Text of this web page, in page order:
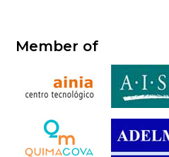
Member of